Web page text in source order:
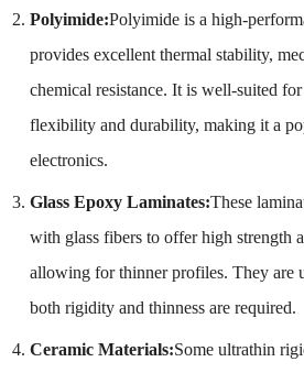
Polyimide:Polyimide is a high-
provides excellent thermal stability,
chemical resistance. It is well-suited
flexibility and durability, making it a
electronics.
Glass Epoxy Laminates:These
with glass fibers to offer high strength
allowing for thinner profiles. They are
both rigidity and thinness are required.
Ceramic Materials:Some ultrathin